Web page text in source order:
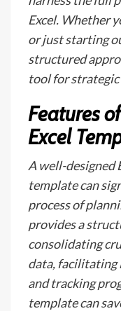
Excel. Whether
or just starting
structured
tool for
Features
Excel
A well-designed
template can
process of
provides a
consolidating
data, facilitating
and tracking
template can